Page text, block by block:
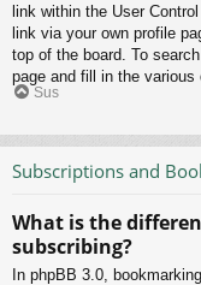
link within the User
link via your own profile
top of the board. To
page and fill in the various
Sus
Subscriptions and
What is the
subscribing?
In phpBB 3.0,